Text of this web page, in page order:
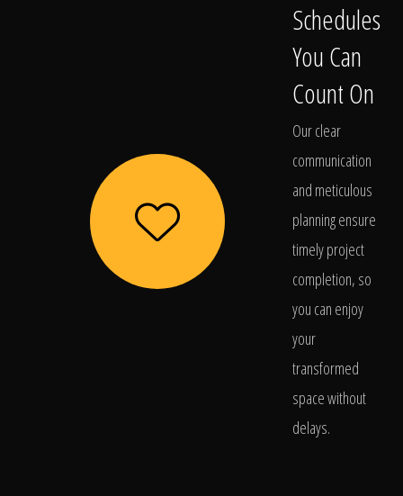
Schedules
You Can
Count On
Our clear
communication
and meticulous
planning ensure
timely project
completion, so
you can enjoy
your
transformed
space without
delays.